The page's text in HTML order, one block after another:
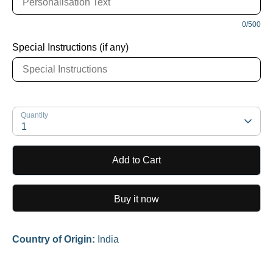
0/500
Special Instructions (if any)
Quantity
1
Add to Cart
Buy it now
Country of Origin: India